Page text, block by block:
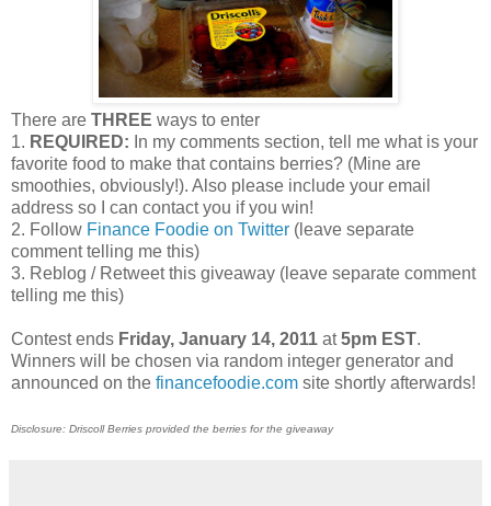
There are THREE ways to enter
1. REQUIRED: In my comments section, tell me what is your
favorite food to make that contains berries? (Mine are
smoothies, obviously!). Also please include your email
address so I can contact you if you win!
2. Follow Finance Foodie on Twitter (leave separate
comment telling me this)
3. Reblog / Retweet this giveaway (leave separate comment
telling me this)
Contest ends Friday, January 14, 2011 at5pm EST.
Winners will be chosen via random integer generator and
announced on the financefoodie.com site shortly afterwards!
Disclosure: Driscoll Berries provided the berries for the giveaway